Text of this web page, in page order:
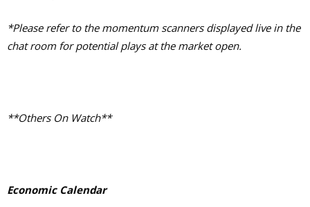
*Please refer to the momentum scanners displayed live in the
chat room for potential plays at the market open.
**Others On Watch**
Economic Calendar